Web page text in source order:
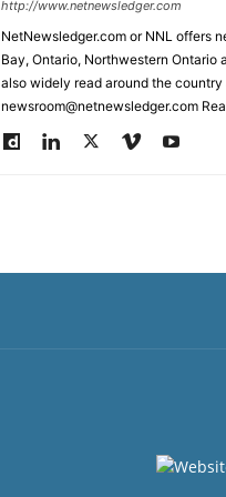
http://www.netnewsledger.com
NetNewsledger.com or NNL offers
Bay, Ontario, Northwestern Ontario
also widely read around the
newsroom@netnewsledger.com